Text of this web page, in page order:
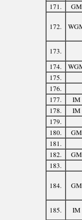
171.
GM
172.
173.
174.
175.
176.
177.
IM
178.
IM
179.
180.
GM
181.
182.
GM
183.
184. GM
185. IM